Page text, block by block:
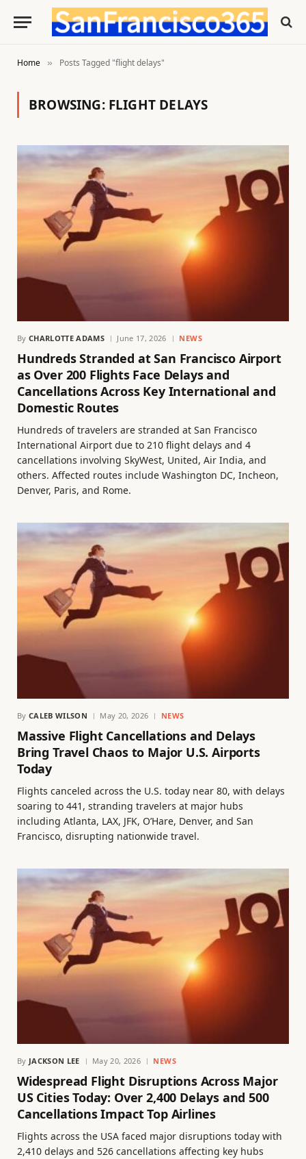
Home » Posts Tagged "flight delays"
BROWSING: FLIGHT DELAYS
By CHARLOTTE ADAMS June 17, 2026 NEWS
Hundreds Stranded at San Francisco Airport
as Over 200 Flights Face Delays and
Cancellations Across Key International and
Domestic Routes
Hundreds of travelers are stranded at San Francisco
International Airport due to 210 flight delays and 4
cancellations involving SkyWest, United, Air India, and
others. Affected routes include Washington DC, Incheon,
Denver, Paris, and Rome.
By CALEB WILSON May 20, 2026 NEWS
Massive Flight Cancellations and Delays
Bring Travel Chaos to Major U.S. Airports
Today
Flights canceled across the U.S. today near 80, with delays
soaring to 441, stranding travelers at major hubs
including Atlanta, LAX, JFK, O’Hare, Denver, and San
Francisco, disrupting nationwide travel.
By JACKSON LEE May 20, 2026 NEWS
Widespread Flight Disruptions Across Major
US Cities Today: Over 2,400 Delays and 500
Cancellations Impact Top Airlines
Flights across the USA faced major disruptions today with
2,410 delays and 526 cancellations affecting key hubs